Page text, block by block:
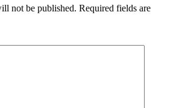
not be published. Required fields are